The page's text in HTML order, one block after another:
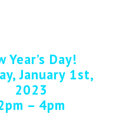
Year’s Day!
January 1st,
2023
– 4pm